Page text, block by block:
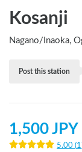
Kosanji
Nagano/ Inaoka,
Post this station
1,500JPY
5.00 (1